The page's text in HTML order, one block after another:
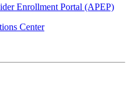
Enrollment Portal (APEP)
Center